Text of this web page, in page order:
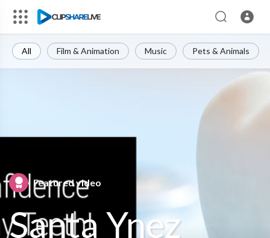
All Film & Animation Music Pets & Animals
Featured video
Santa Ynez